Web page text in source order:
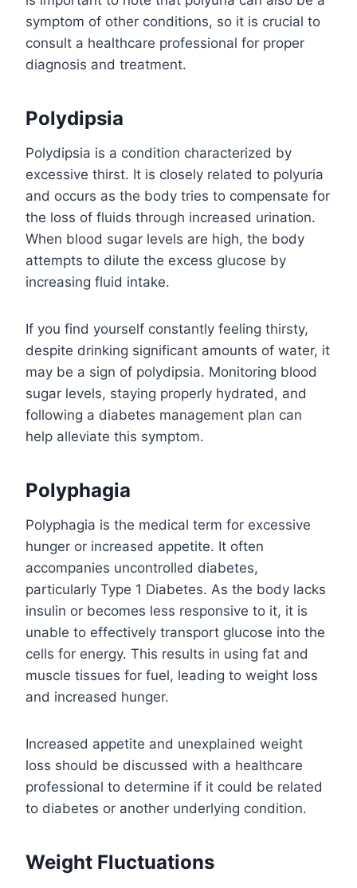
symptom of other conditions, so it is crucial to
consult a healthcare professional for proper
diagnosis and treatment.
Polydipsia
Polydipsia is a condition characterized by
excessive thirst. It is closely related to polyuria
and occurs as the body tries to compensate for
the loss of fluids through increased urination.
When blood sugar levels are high, the body
attempts to dilute the excess glucose by
increasing fluid intake.
If you find yourself constantly feeling thirsty,
despite drinking significant amounts of water, it
may be a sign of polydipsia. Monitoring blood
sugar levels, staying properly hydrated, and
following a diabetes management plan can
help alleviate this symptom.
Polyphagia
Polyphagia is the medical term for excessive
hunger or increased appetite. It often
accompanies uncontrolled diabetes,
particularly Type 1 Diabetes. As the body lacks
insulin or becomes less responsive to it, it is
unable to effectively transport glucose into the
cells for energy. This results in using fat and
muscle tissues for fuel, leading to weight loss
and increased hunger.
Increased appetite and unexplained weight
loss should be discussed with a healthcare
professional to determine if it could be related
to diabetes or another underlying condition.
Weight Fluctuations